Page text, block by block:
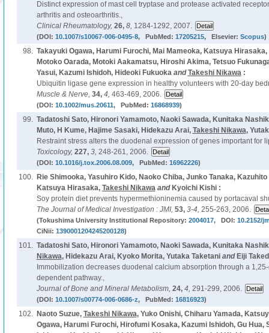
Distinct expression of mast cell tryptase and protease activated
arthritis and osteoarthritis.,
Clinical Rheumatology, 26, 8, 1284-1292, 2007.
(DOI: 10.1007/s10067-006-0495-8, PubMed: 17205215, Elsevier: Scopus)
98. Takayuki Ogawa, Harumi Furochi, Mai Mameoka, Katsuya Hirasaka,
Motoko Oarada, Motoki Aakamatsu, Hiroshi Akima, Tetsuo
Yasui, Kazumi Ishidoh, Hideoki FukuokaandTakeshi Nikawa:
Ubiquitin ligase gene expression in healthy volunteers with 20-day
Muscle & Nerve, 34, 4, 463-469, 2006.
(DOI: 10.1002/mus.20611, PubMed: 16868939)
99. Tadatoshi Sato, Hironori Yamamoto, Naoki Sawada, Kunitaka
Muto, H Kume, Hajime Sasaki, Hidekazu Arai, Takeshi Nikawa,
Restraint stress alters the duodenal expression of genes important for
Toxicology, 227, 3, 248-261, 2006.
(DOI: 10.1016/j.tox.2006.08.009, PubMed: 16962226)
100.
Rie Shimooka, Yasuhiro Kido, Naoko Chiba, Junko Tanaka,
Katsuya Hirasaka, Takeshi Nikawaand Kyoichi Kishi :
Soy protein diet prevents hypermethioninemia caused by portacaval
The Journal of Medical Investigation : JMI, 53, 3-4, 255-263, 2006.
(Tokushima University Institutional Repository: 2004017, DOI: 10.2152/
CiNii: 1390001204245200128)
101. Tadatoshi Sato, Hironori Yamamoto, Naoki Sawada, Kunitaka
Nikawa, Hidekazu Arai, Kyoko Morita, Yutaka Taketaniand Eiji
Immobilization decreases duodenal calcium absorption through a
dependent pathway.,
Journal of Bone and Mineral Metabolism, 24, 4, 291-299, 2006.
(DOI: 10.1007/s00774-006-0686-z, PubMed: 16816923)
102. Naoto Suzue, Takeshi Nikawa, Yuko Onishi, Chiharu Yamada,
Ogawa, Harumi Furochi, Hirofumi Kosaka, Kazumi Ishidoh, Gu Hua,